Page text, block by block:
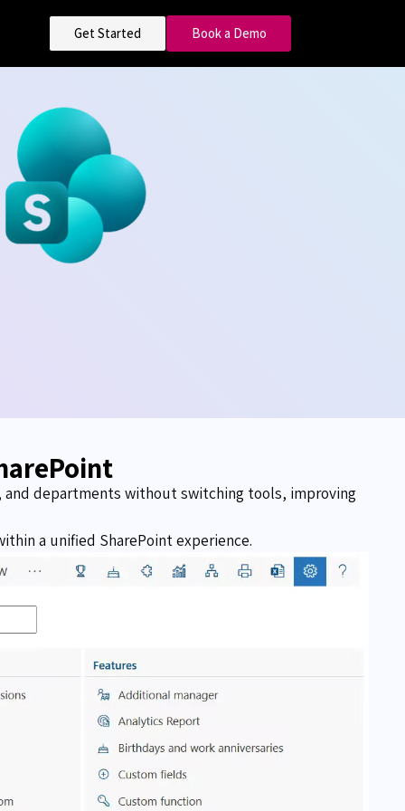
Get Started Book a Demo
and departments without switching tools, improving
a unified SharePoint experience.